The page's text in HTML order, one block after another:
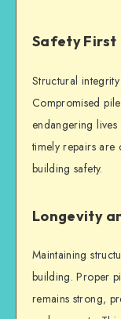
Safety First
Structural integrity
Compromised
endangering
timely repairs are
building safety.
Longevity
Maintaining
building. Proper
remains strong,